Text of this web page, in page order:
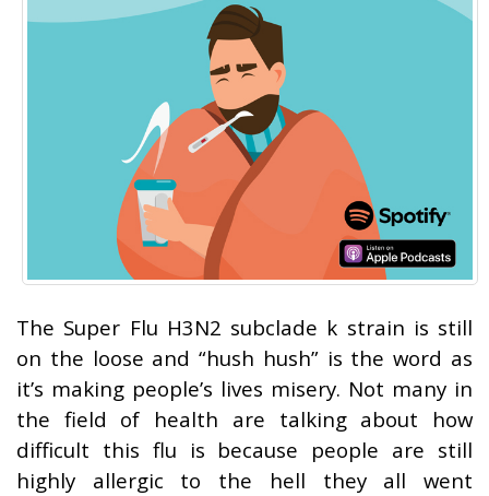
The Super Flu H3N2 subclade k strain is still
on the loose and “hush hush” is the word as
it’s making people’s lives misery. Not many in
the field of health are talking about how
difficult this flu is because people are still
highly allergic to the hell they all went